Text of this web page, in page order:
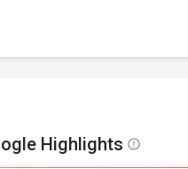
Highlights